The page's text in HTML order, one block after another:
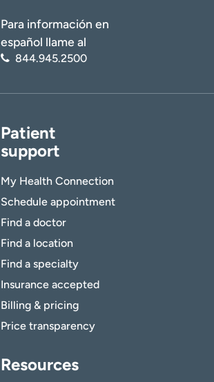
Para información en
español llame al
844.945.2500
Patient
support
My Health Connection
Schedule appointment
Find a doctor
Find a location
Find a specialty
Insurance accepted
Billing & pricing
Price transparency
Resources